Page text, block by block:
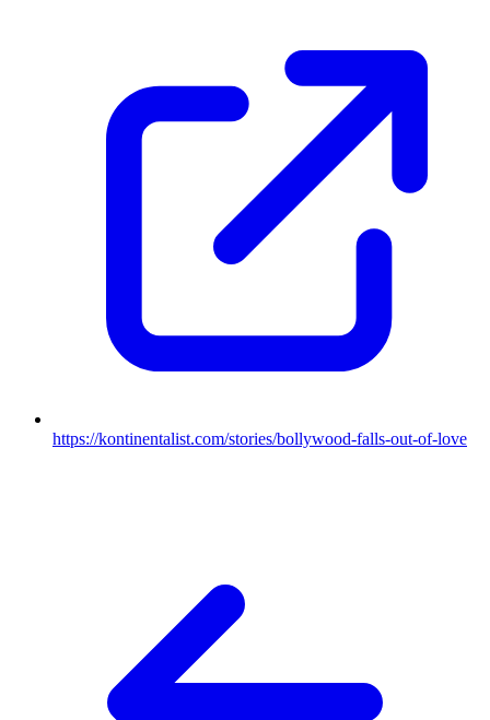
https://kontinentalist.com/stories/bollywood-falls-out-of-love